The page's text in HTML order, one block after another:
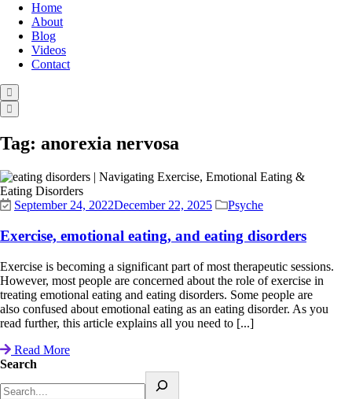
Home
About
Blog
Videos
Contact
Tag: anorexia nervosa
September 24, 2022December 22, 2025 Psyche
Exercise, emotional eating, and eating disorders
Exercise is becoming a significant part of most therapeutic sessions.
However, most people are concerned about the role of exercise in
treating emotional eating and eating disorders. Some people are
also confused about emotional eating as an eating disorder. As you
read further, this article explains all you need to [...]
Read More
Search